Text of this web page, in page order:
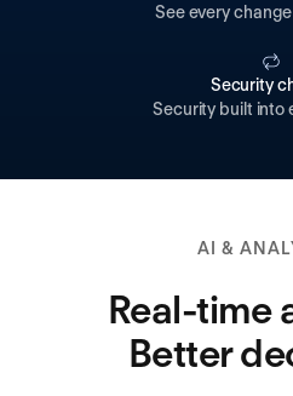
See every
Security
Security built into
AI &
Real-time
Better